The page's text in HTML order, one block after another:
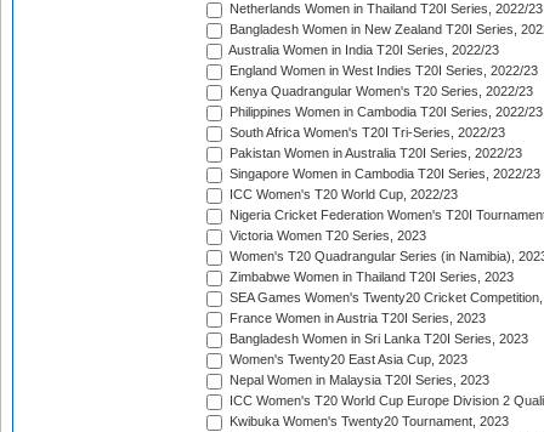
Netherlands Women in Thailand T20I Series, 2022/23
Bangladesh Women in New Zealand T20I Series,
Australia Women in India T20I Series, 2022/23
England Women in West Indies T20I Series, 2022/23
Kenya Quadrangular Women's T20 Series, 2022/23
Philippines Women in Cambodia T20I Series, 2022/23
South Africa Women's T20I Tri-Series, 2022/23
Pakistan Women in Australia T20I Series, 2022/23
Singapore Women in Cambodia T20I Series, 2022/23
ICC Women's T20 World Cup, 2022/23
Nigeria Cricket Federation Women's T20I
Victoria Women T20 Series, 2023
Women's T20 Quadrangular Series (in Namibia),
Zimbabwe Women in Thailand T20I Series, 2023
SEA Games Women's Twenty20 Cricket
France Women in Austria T20I Series, 2023
Bangladesh Women in Sri Lanka T20I Series, 2023
Women's Twenty20 East Asia Cup, 2023
Nepal Women in Malaysia T20I Series, 2023
ICC Women's T20 World Cup Europe Division 2
Kwibuka Women's Twenty20 Tournament, 2023